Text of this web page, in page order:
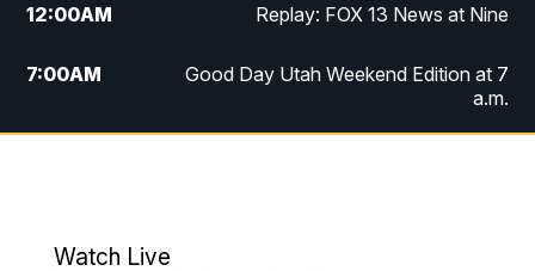
12:00AM Replay: FOX 13 News at Nine
7:00AM
Good Day Utah Weekend Edition at 7
a.m.
Watch Live